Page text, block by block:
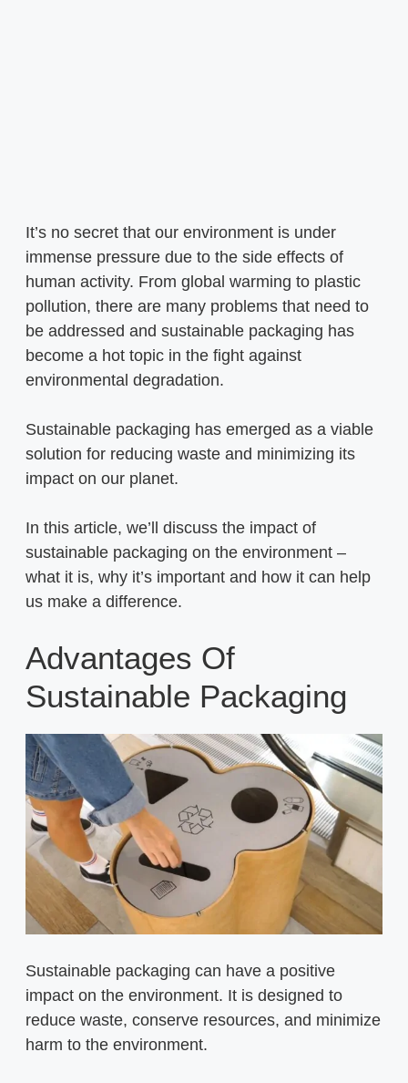
It’s no secret that our environment is under
immense pressure due to the side effects of
human activity. From global warming to plastic
pollution, there are many problems that need to
be addressed and sustainable packaging has
become a hot topic in the fight against
environmental degradation.
Sustainable packaging has emerged as a viable
solution for reducing waste and minimizing its
impact on our planet.
In this article, we’ll discuss the impact of
sustainable packaging on the environment –
what it is, why it’s important and how it can help
us make a difference.
Advantages Of
Sustainable Packaging
Sustainable packaging can have a positive
impact on the environment. It is designed to
reduce waste, conserve resources, and minimize
harm to the environment.